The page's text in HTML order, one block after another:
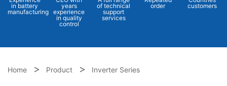
in battery
manufacturing
years
experience
in quality
control
of technical
support
services
order
customers
Home Product Inverter Series